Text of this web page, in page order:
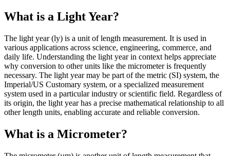
What is a Light Year?
The light year (ly) is a unit of length measurement. It is used in
various applications across science, engineering, commerce, and
daily life. Understanding the light year in context helps appreciate
why conversion to other units like the micrometer is frequently
necessary. The light year may be part of the metric (SI) system, the
Imperial/US Customary system, or a specialized measurement
system used in a particular industry or scientific field. Regardless of
its origin, the light year has a precise mathematical relationship to all
other length units, enabling accurate and reliable conversion.
What is a Micrometer?